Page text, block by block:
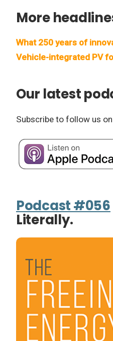
More
What 250 years of
Vehicle-integrated PV
Our latest
Subscribe to follow us
Podcast #056
Literally.